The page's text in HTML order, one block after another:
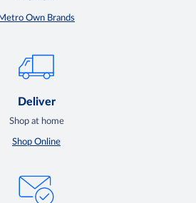
Metro Own Brands
Deliver
Shop at home
Shop Online